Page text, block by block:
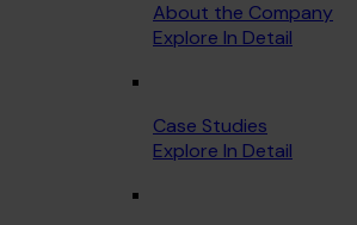
About the Company
Explore In Detail
Case Studies
Explore In Detail